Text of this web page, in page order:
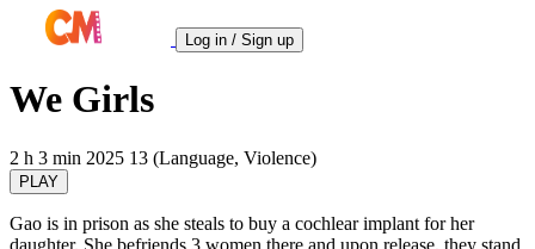
Log in / Sign up
We Girls
2 h 3 min 2025 13 (Language, Violence)
PLAY
Gao is in prison as she steals to buy a cochlear implant for her
daughter. She befriends 3 women there and upon release, they stand